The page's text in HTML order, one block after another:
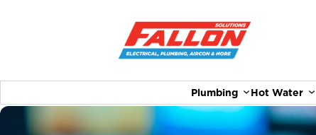
Plumbing Hot Water